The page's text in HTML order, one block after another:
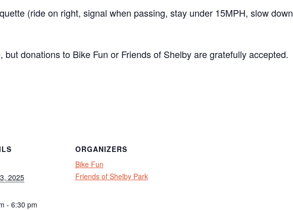
(ride on right, signal when passing, stay under 15MPH, slow down
donations to Bike Fun or Friends of Shelby are gratefully accepted.
2025
- 6:30 pm
ORGANIZERS
Bike Fun
Friends of Shelby Park